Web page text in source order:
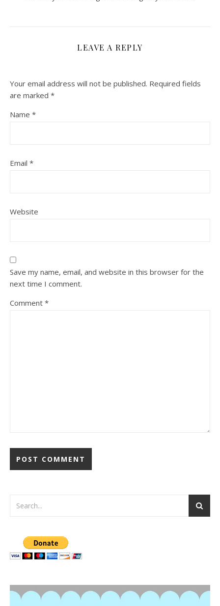
LEAVE A REPLY
Your email address will not be published. Required fields
are marked *
Name *
Email *
Website
Save my name, email, and website in this browser for the
next time I comment.
Comment *